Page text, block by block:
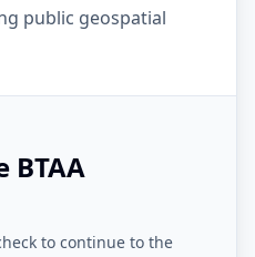
public geospatial
BTAA
to continue to the